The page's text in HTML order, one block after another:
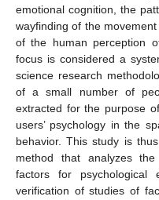
emotional cognition, the
wayfinding of the
of the human perception
focus is considered a
science research
of a small number of
extracted for the purpose
users’ psychology in the
behavior. This study is
method that analyzes
factors for psychological
verification of studies of